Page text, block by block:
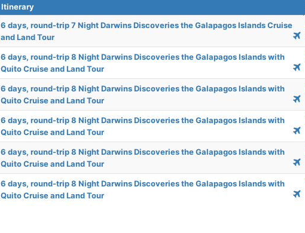
Itinerary
6 days, round-trip 7 Night Darwins Discoveries the Galapagos Islands Cruise
and Land Tour
6 days, round-trip 8 Night Darwins Discoveries the Galapagos Islands with
Quito Cruise and Land Tour
6 days, round-trip 8 Night Darwins Discoveries the Galapagos Islands with
Quito Cruise and Land Tour
6 days, round-trip 8 Night Darwins Discoveries the Galapagos Islands with
Quito Cruise and Land Tour
6 days, round-trip 8 Night Darwins Discoveries the Galapagos Islands with
Quito Cruise and Land Tour
6 days, round-trip 8 Night Darwins Discoveries the Galapagos Islands with
Quito Cruise and Land Tour